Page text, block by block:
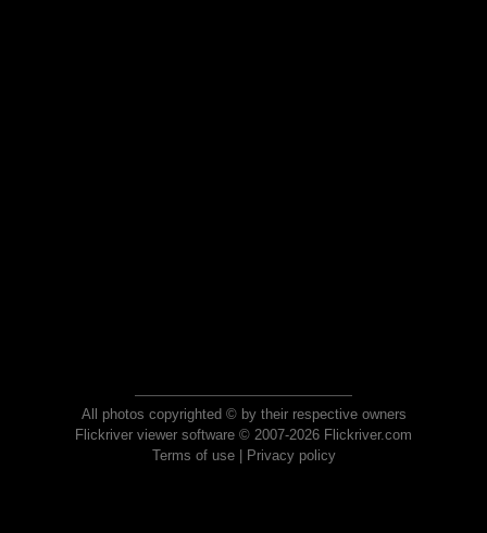
All photos copyrighted © by their respective owners
Flickriver viewer software © 2007-2026 Flickriver.com
Terms of use| Privacy policy